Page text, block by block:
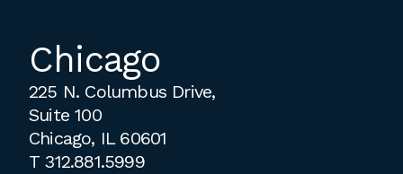
Chicago
225 N. Columbus Drive,
Suite 100
Chicago, IL 60601
T 312.881.5999